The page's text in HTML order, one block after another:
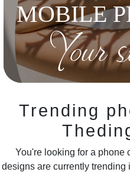
MOBILE
Your
Trending
You're looking for a phone
designs are currently